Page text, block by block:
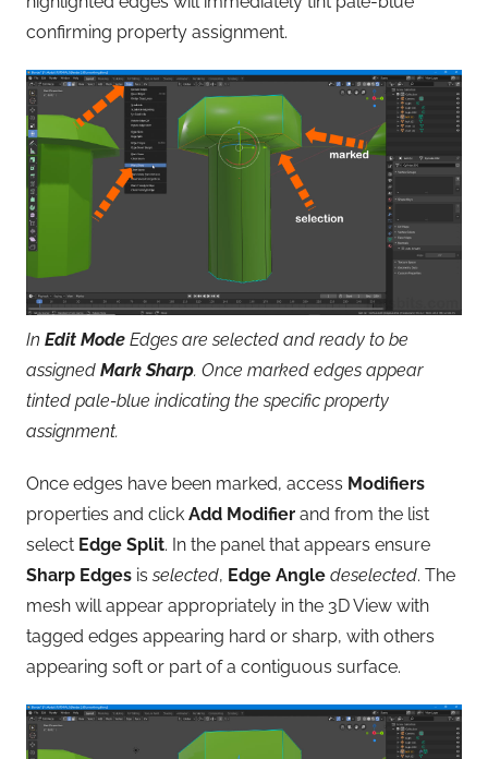
confirming property assignment.
In Edit Mode Edges are selected and ready to be
assigned Mark Sharp. Once marked edges appear
tinted pale-blue indicating the specific property
assignment.
Once edges have been marked, access Modifiers
properties and click Add Modifier and from the list
select Edge Split. In the panel that appears ensure
Sharp Edges is selected, Edge Angle deselected. The
mesh will appear appropriately in the 3D View with
tagged edges appearing hard or sharp, with others
appearing soft or part of a contiguous surface.